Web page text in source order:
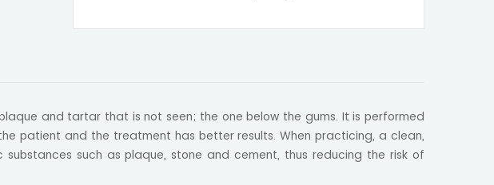
and tartar that is not seen; the one below the gums. It is performed
patient and the treatment has better results. When practicing, a clean,
such as plaque, stone and cement, thus reducing the risk of